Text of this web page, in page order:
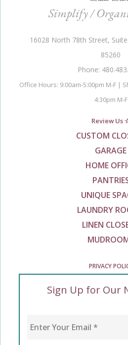
Simplify /
16028 North 78th Street,
85260
Phone:
Office Hours: 9:00am-5:00pm M-F |
4:30pm M-F
Review Us
CUSTOM
GARAGE
HOME
UNIQUE
LAUNDRY
LINEN
PRIVACY
Sign Up for Our